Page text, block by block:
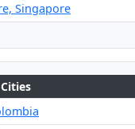
Singapore